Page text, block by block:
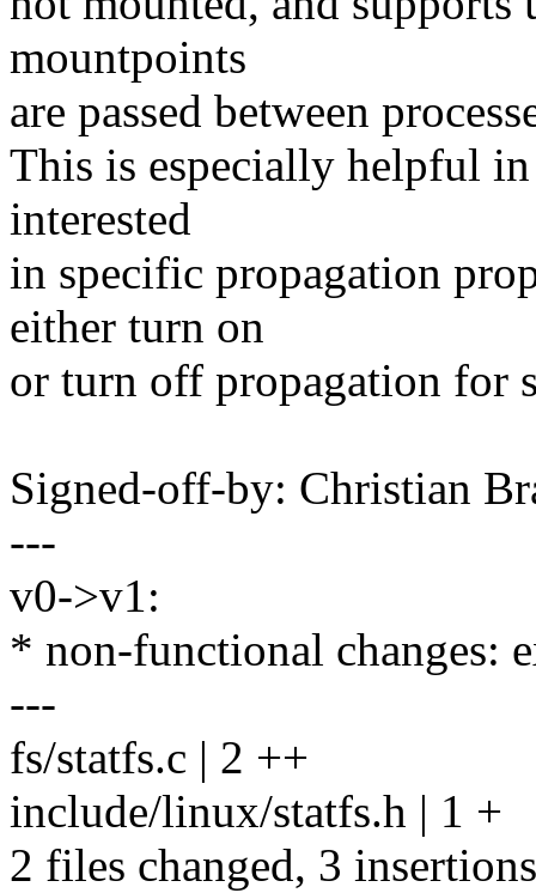
mountpoints
are passed between
This is especially helpful in
interested
in specific propagation
either turn on
or turn off propagation for
Signed-off-by: Christian
---
v0->v1:
* non-functional changes:
---
fs/statfs.c | 2 ++
include/linux/statfs.h | 1 +
2 files changed, 3